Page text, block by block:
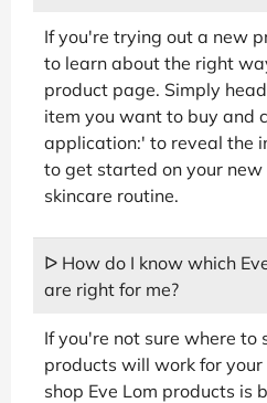
If you're trying out a new
to learn about the right
product page. Simply
item you want to buy and
application:' to reveal the
to get started on your
skincare routine.
ᐅ How do I know which
are right for me?
If you're not sure where to
products will work for
shop Eve Lom products is